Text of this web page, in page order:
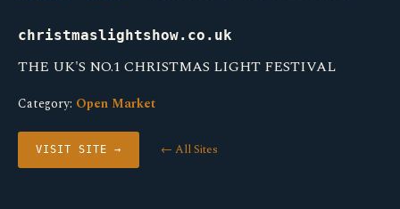
christmaslightshow.co.uk
THE UK'S NO.1 CHRISTMAS LIGHT FESTIVAL
Category: Open Market
VISIT SITE → ← All Sites